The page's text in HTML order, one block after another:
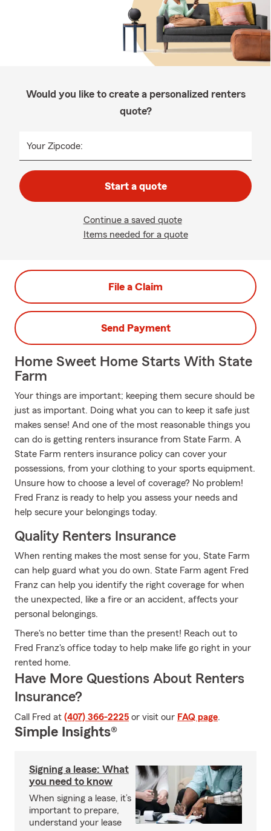
Would you like to create a personalized renters
quote?
Your Zipcode:
Start a quote
Continue a saved quote
Items needed for a quote
File a Claim
Send Payment
Home Sweet Home Starts With State
Farm
Your things are important; keeping them secure should be
just as important. Doing what you can to keep it safe just
makes sense! And one of the most reasonable things you
can do is getting renters insurance from State Farm. A
State Farm renters insurance policy can cover your
possessions, from your clothing to your sports equipment.
Unsure how to choose a level of coverage? No problem!
Fred Franz is ready to help you assess your needs and
help secure your belongings today.
Quality Renters Insurance
When renting makes the most sense for you, State Farm
can help guard what you do own. State Farm agent Fred
Franz can help you identify the right coverage for when
the unexpected, like a fire or an accident, affects your
personal belongings.
There's no better time than the present! Reach out to
Fred Franz's office today to help make life go right in your
rented home.
Have More Questions About Renters
Insurance?
Call Fred at (407) 366-2225 or visit our FAQ page.
Simple Insights®
Signing a lease: What
you need to know
When signing a lease, it’s
important to prepare,
understand your lease